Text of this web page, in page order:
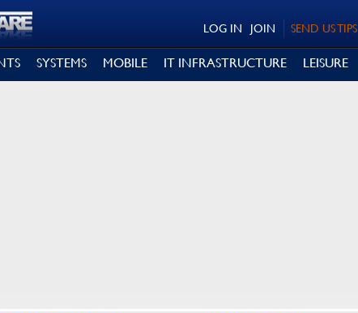
SEND US TIPS
JOIN
LOG IN
SYSTEMS MOBILE IT INFRASTRUCTURE LEISURE